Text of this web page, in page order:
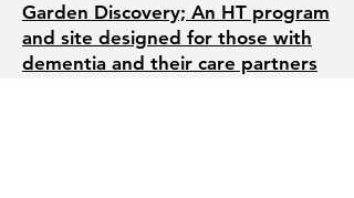
Garden Discovery; An HT program
and site designed for those with
dementia and their care partners